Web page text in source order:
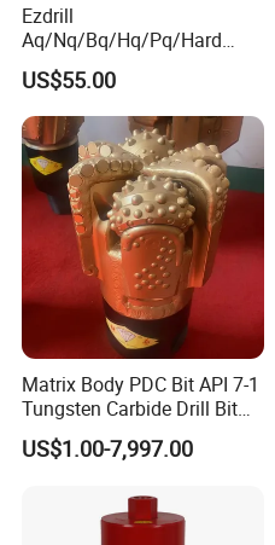
Ezdrill
Aq/Nq/Bq/Hq/Pq/Hard
Rock Mining Rock Coring
Rig Diamond Impregnated
Core Drill Bits
US$55.00
Matrix Body PDC Bit API 7-1
Tungsten Carbide Drill Bit
for Mining & Oil Well
US$1.00-7,997.00